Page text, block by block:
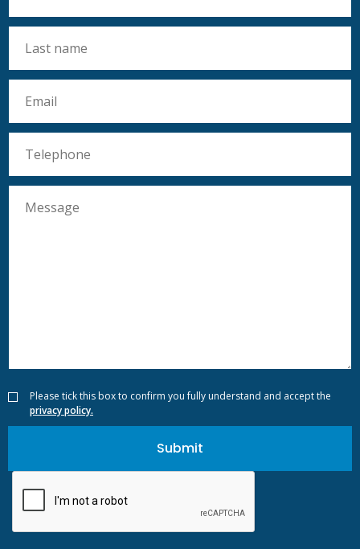
Please tick this box to confirm you fully understand and accept the
privacy policy.